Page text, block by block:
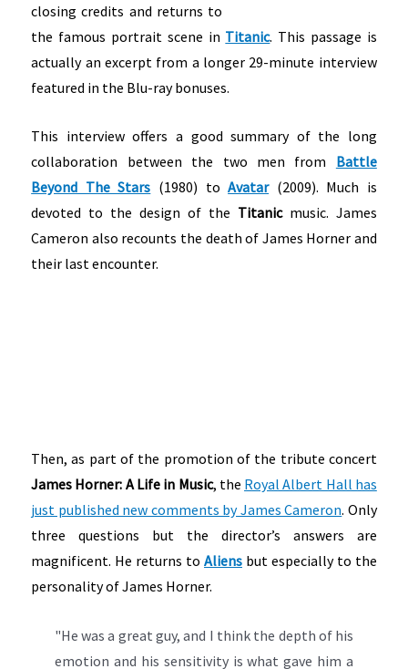
closing credits and returns to
the famous portrait scene in Titanic. This passage is
actually an excerpt from a longer 29-minute interview
featured in the Blu-ray bonuses.
This interview offers a good summary of the long
collaboration between the two men from Battle
Beyond The Stars (1980) toAvatar(2009). Much is
devoted to the design of the Titanicmusic. James
Cameron also recounts the death of James Horner and
their last encounter.
Then, as part of the promotion of the tribute concert
James Horner: A Life in Music, the Royal Albert Hall has
just published new comments by James Cameron. Only
three questions but the director’s answers are
magnificent. He returns to Aliens but especially to the
personality of James Horner.
"He was a great guy, and I think the depth of his
emotion and his sensitivity is what gave him a